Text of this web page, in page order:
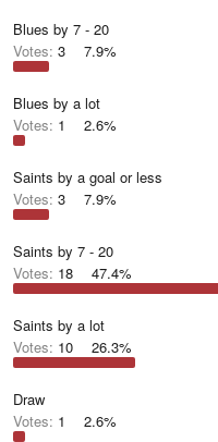
r
t
e
r
Blues by 7 - 20
Votes: 3 7.9%
Blues by a lot
Votes: 1 2.6%
Saints by a goal or less
Votes: 3 7.9%
Saints by 7 - 20
Votes: 18 47.4%
Saints by a lot
Votes: 10 26.3%
Draw
Votes: 1 2.6%